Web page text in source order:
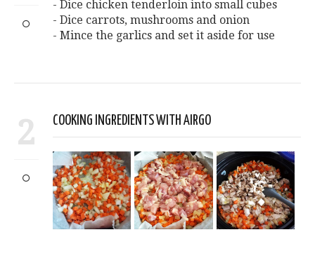
- Dice chicken tenderloin into small cubes
- Dice carrots, mushrooms and onion
- Mince the garlics and set it aside for use
2 COOKING INGREDIENTS WITH AIRGO